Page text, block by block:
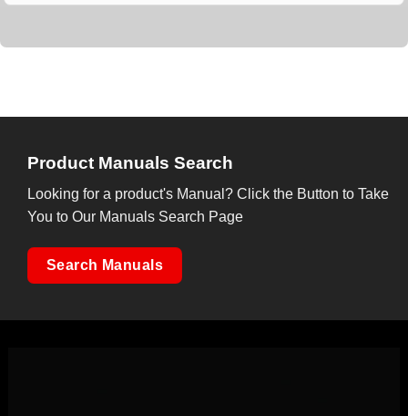
Product Manuals Search
Looking for a product's Manual? Click the Button to Take
You to Our Manuals Search Page
Search Manuals